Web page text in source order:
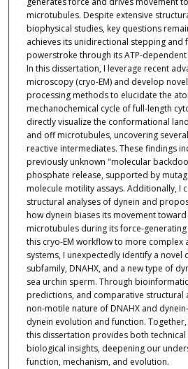
microtubules. Despite extensive
biophysical studies, key questions
achieves its unidirectional stepping and
powerstroke through its ATP-
In this dissertation, I leverage recent
microscopy (cryo-EM) and develop
processing methods to elucidate the
mechanochemical cycle of full-length
directly visualize the conformational
and off microtubules, uncovering
reactive intermediates. These findings
previously unknown "molecular
phosphate release, supported by
molecule motility assays. Additionally, I
structural analyses of dynein and
how dynein biases its movement
microtubules during its force-
this cryo-EM workflow to more complex
systems, I unexpectedly identify a novel
subfamily, DNAHX, and a new type of
sea urchin sperm. Through
predictions, and comparative structural
non-motile nature of DNAHX and
dynein evolution and function.
this dissertation provides both technical
biological insights, deepening our
function, mechanism, and evolution.